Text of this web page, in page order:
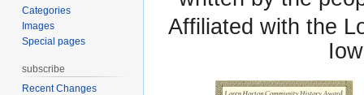
Affiliated with the
Categories
Images
Special pages
subscribe
Recent Changes